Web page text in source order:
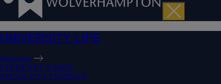
UNIVERSITY LIFE
Overview
STUDENTS' UNION
SPEAK TO A STUDENT